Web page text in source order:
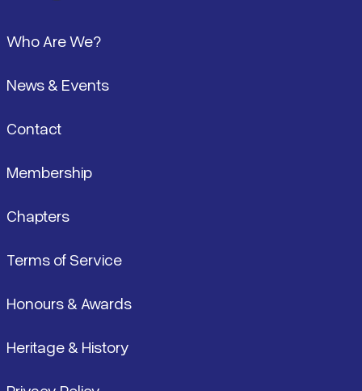
Who Are We?
News & Events
Contact
Membership
Chapters
Terms of Service
Honours & Awards
Heritage & History